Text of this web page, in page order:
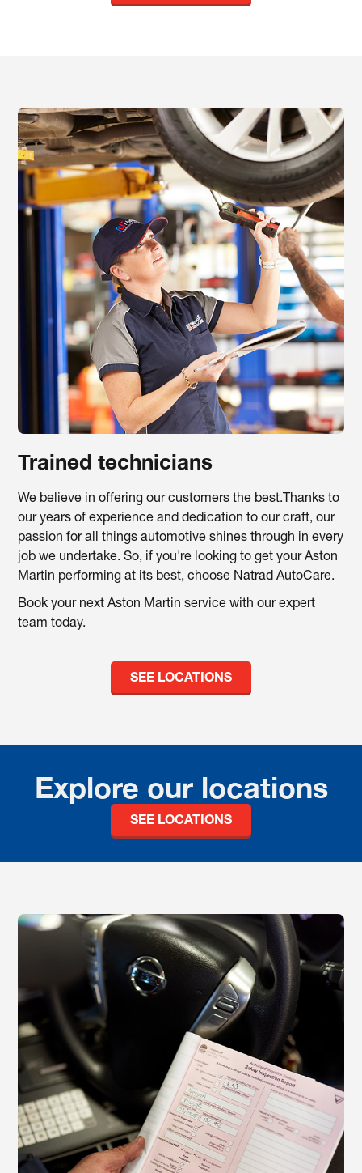
Trained technicians
We believe in offering our customers the best.Thanks to
our years of experience and dedication to our craft, our
passion for all things automotive shines through in every
job we undertake. So, if you're looking to get your Aston
Martin performing at its best, choose Natrad AutoCare.
Book your next Aston Martin service with our expert
team today.
SEE LOCATIONS
Explore our locations
SEE LOCATIONS